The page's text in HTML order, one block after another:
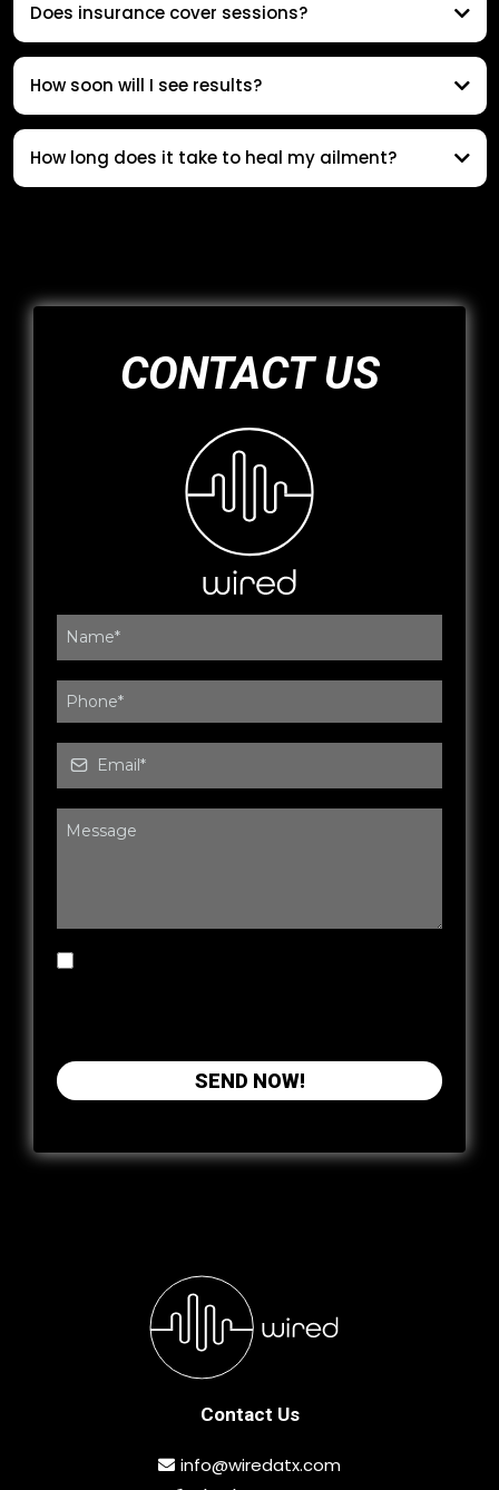
Does insurance cover sessions?
How soon will I see results?
How long does it take to heal my ailment?
CONTACT US
SEND NOW!
Contact Us
info@wiredatx.com